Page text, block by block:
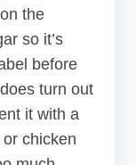
on the
so it’s
before
turn out
it with a
chicken